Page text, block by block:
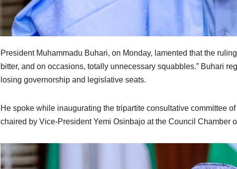
President Muhammadu Buhari, on Monday, lamented that the
bitter, and on occasions, totally unnecessary squabbles.” Buhari
losing governorship and legislative seats.
He spoke while inaugurating the tripartite consultative committee
chaired by Vice-President Yemi Osinbajo at the Council Chamber